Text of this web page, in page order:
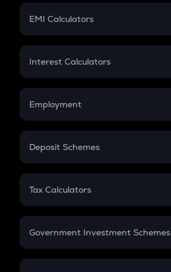
Crypto Futures
EMI Calculators
EMI
Credit Card EMI
Interest Calculators
Compound Interest
Employment
In-Hand Salary
PPF
Gratuity
Retirement
Deposit Schemes
FD
Tax Calculators
GST
Government Investment Schemes
Sukanya Samriddhu Yojana